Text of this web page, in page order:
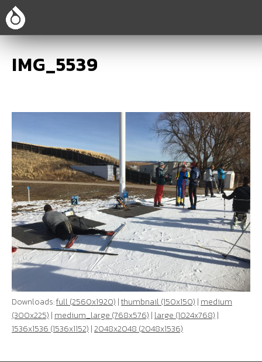
IMG_5539
Downloads:full (2560x1920) |thumbnail (150x150) | medium
(300x225) | medium_large (768x576) | large (1024x768) |
1536x1536 (1536x1152) |2048x2048 (2048x1536)